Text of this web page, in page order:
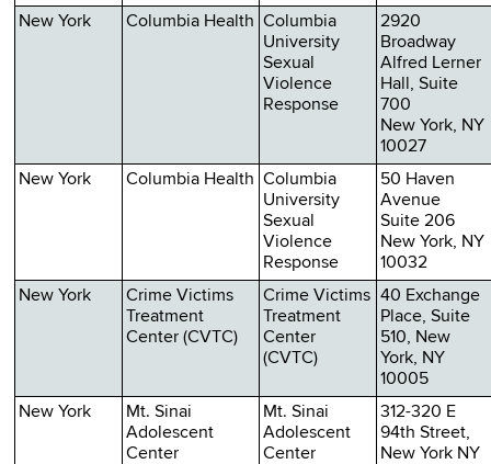
New York Columbia Health Columbia
University
Sexual
Violence
Response
2920
Broadway
Alfred Lerner
Hall, Suite
700
New York, NY
10027
New York
Columbia Health Columbia
University
Sexual
Violence
Response
50 Haven
Avenue
Suite 206
New York, NY
10032
New York
Crime Victims
Treatment
Center (CVTC)
Crime Victims
Treatment
Center
(CVTC)
40 Exchange
Place, Suite
510, New
York, NY
10005
New York
Mt. Sinai
Adolescent
Center
Mt. Sinai
Adolescent
Center
312-320 E
94th Street,
New York NY